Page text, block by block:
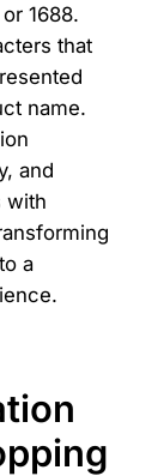
1688.
that
name.
and
with
a